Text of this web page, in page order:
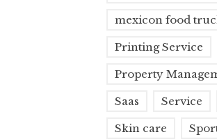
mexicon food
Printing Service
Property
Saas Service
Skin care